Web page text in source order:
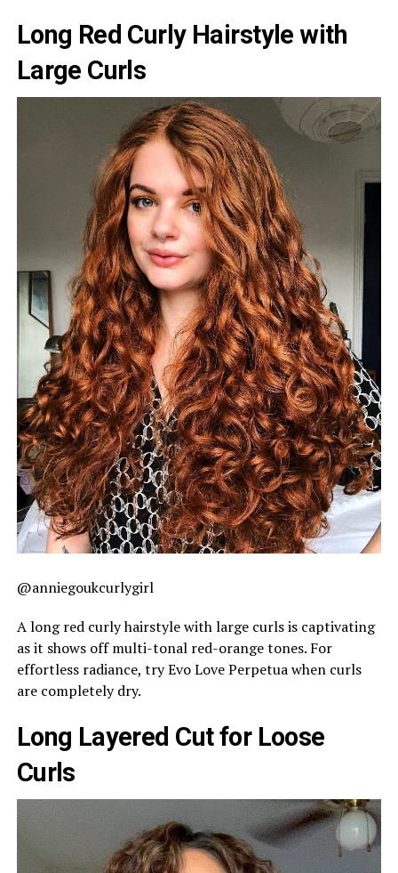
Long Red Curly Hairstyle with
Large Curls
@anniegoukcurlygirl
A long red curly hairstyle with large curls is captivating
as it shows off multi-tonal red-orange tones. For
effortless radiance, try Evo Love Perpetua when curls
are completely dry.
Long Layered Cut for Loose
Curls